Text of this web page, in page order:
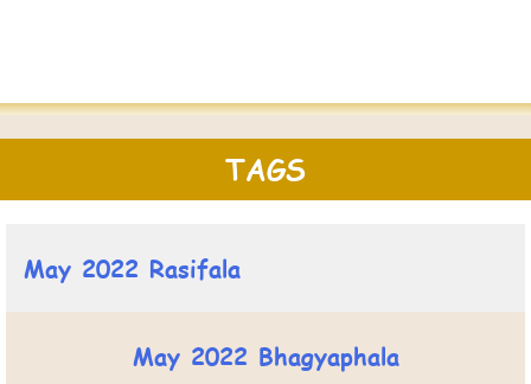
TAGS
May 2022 Rasifala
May 2022 Bhagyaphala